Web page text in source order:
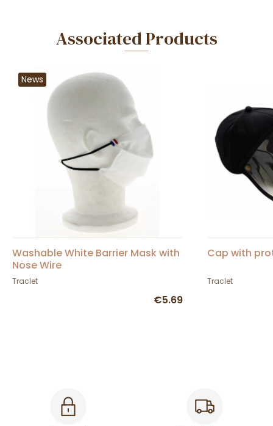
Associated Products
News
Washable White Barrier Mask with
Nose Wire
Traclet
€5.69
Cap with
Traclet